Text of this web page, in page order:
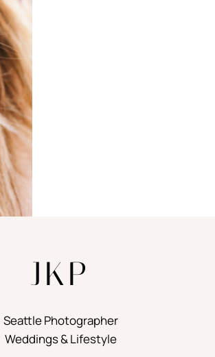
JKP
Seattle Photographer
Weddings & Lifestyle